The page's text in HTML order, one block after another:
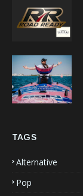
TAGS
Alternative
Pop